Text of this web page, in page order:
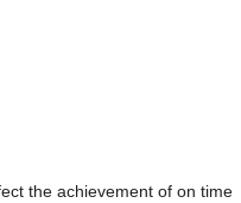
the achievement of on time